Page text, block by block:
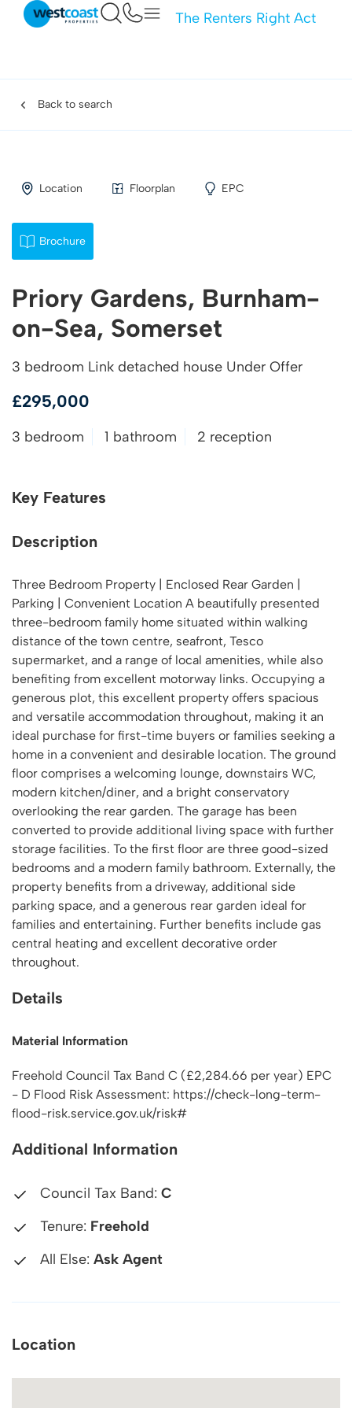
The Renters Right Act
Back to search
Location Floorplan EPC
Brochure
Priory Gardens, Burnham-
on-Sea, Somerset
3 bedroom Link detached house Under Offer
£295,000
3 bedroom 1 bathroom 2 reception
Key Features
Description
Three Bedroom Property | Enclosed Rear Garden |
Parking | Convenient Location A beautifully presented
three-bedroom family home situated within walking
distance of the town centre, seafront, Tesco
supermarket, and a range of local amenities, while also
benefiting from excellent motorway links. Occupying a
generous plot, this excellent property offers spacious
and versatile accommodation throughout, making it an
ideal purchase for first-time buyers or families seeking a
home in a convenient and desirable location. The ground
floor comprises a welcoming lounge, downstairs WC,
modern kitchen/diner, and a bright conservatory
overlooking the rear garden. The garage has been
converted to provide additional living space with further
storage facilities. To the first floor are three good-sized
bedrooms and a modern family bathroom. Externally, the
property benefits from a driveway, additional side
parking space, and a generous rear garden ideal for
families and entertaining. Further benefits include gas
central heating and excellent decorative order
throughout.
Details
Material Information
Freehold Council Tax Band C (£2,284.66 per year) EPC
- D Flood Risk Assessment: https://check-long-term-
flood-risk.service.gov.uk/risk#
Additional Information
Council Tax Band: C
Tenure: Freehold
All Else: Ask Agent
Location